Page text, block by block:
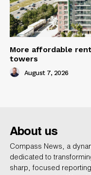
More affordable
towers
August 7, 2026
About us
Compass News, a
dedicated to
sharp, focused